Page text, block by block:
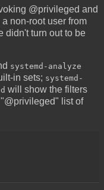
@privileged and
non-root user from
didn't turn out to be
systemd-analyze
in sets; systemd-
will show the filters
list of